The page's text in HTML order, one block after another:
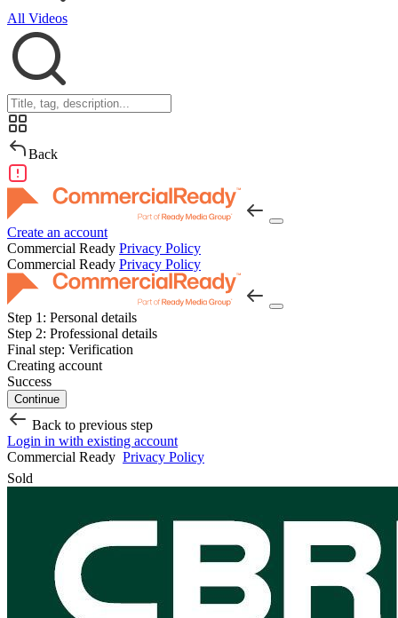
All Videos
Back
Create an account
Commercial Ready Privacy Policy
Commercial Ready Privacy Policy
Step 1: Personal details
Step 2: Professional details
Final step: Verification
Creating account
Success
Continue
Back to previous step
Login in with existing account
Commercial Ready Privacy Policy
Sold